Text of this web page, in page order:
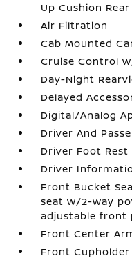
Up Cushion
Air Filtration
Cab Mounted
Cruise Control
Day-Night
Delayed
Digital/Analog
Driver And
Driver Foot Rest
Driver
Front Bucket
seat w/2-way
adjustable front
Front Center
Front Cupholder